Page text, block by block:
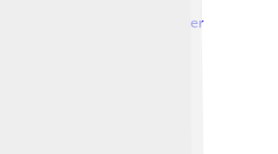
, licensed under
Share Alike 4.0